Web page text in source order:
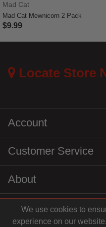
Mad Cat
Mad Cat Mewnicorn 2 Pack
$9.99
Locate Store
Account
Customer Service
About
We use cookies to
experience on our
instagramyoutube